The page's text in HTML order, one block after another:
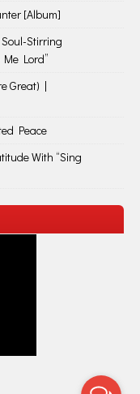
[Album]
Stirring
Me Lord”
Great) |
Peace
With “Sing